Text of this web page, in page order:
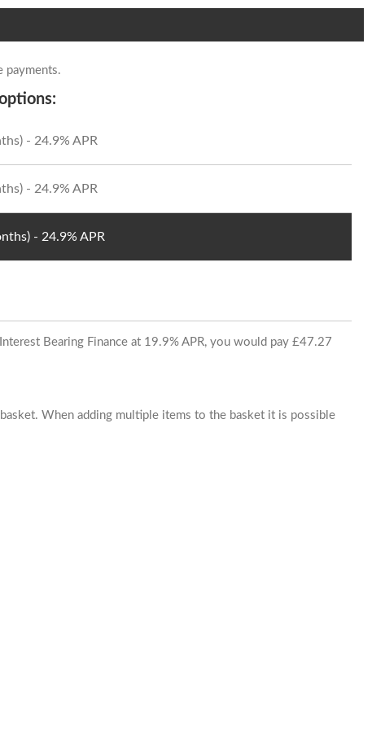
payments.
- 24.9% APR
- 24.9% APR
- 24.9% APR
Bearing Finance at 19.9% APR, you would pay £47.27
When adding multiple items to the basket it is possible